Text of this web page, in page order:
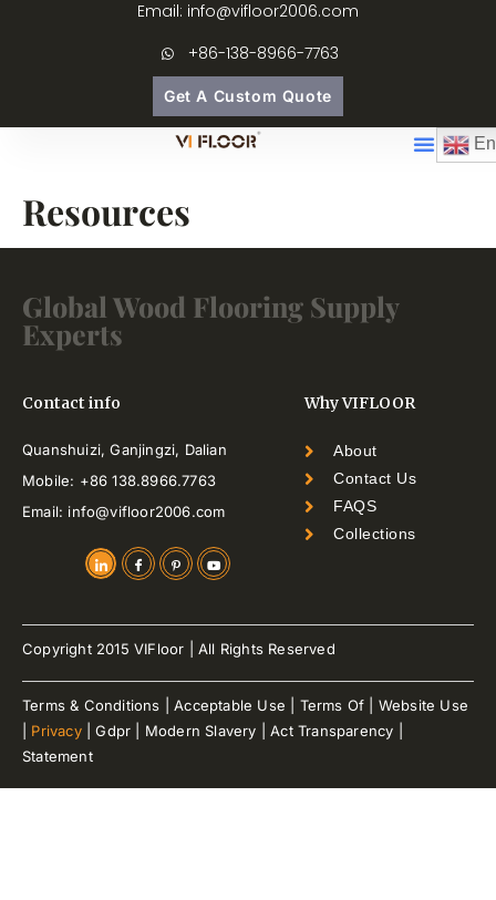
Email: info@vifloor2006.com
+86-138-8966-7763
Get A Custom Quote
Resources
Global Wood Flooring Supply
Experts
Contact info
Quanshuizi, Ganjingzi, Dalian
Mobile: +86 138.8966.7763
Email: info@vifloor2006.com
Why VIFLOOR
About
Contact Us
FAQS
Collections
Copyright 2015 VIFloor | All Rights Reserved
Terms & Conditions | Acceptable Use | Terms Of | Website Use
Privacy| Gdpr | Modern Slavery | Act Transparency |
Statement